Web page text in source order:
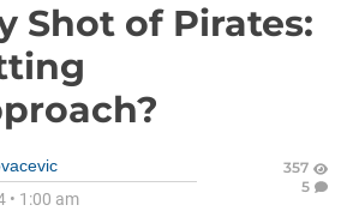
Shot of Pirates:
• 1:00 am
357
5